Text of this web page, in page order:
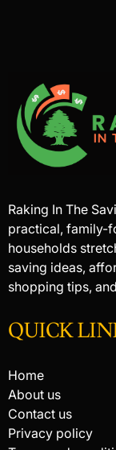
Raking In The
practical, family-
households
saving ideas,
shopping tips,
QUICK
Home
About us
Contact us
Privacy policy